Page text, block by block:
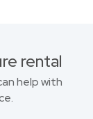
rental
help with